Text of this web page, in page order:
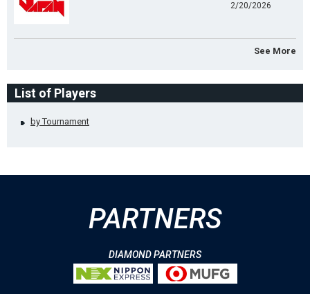
2/20/2026
See More
List of Players
by Tournament
PARTNERS
DIAMOND PARTNERS